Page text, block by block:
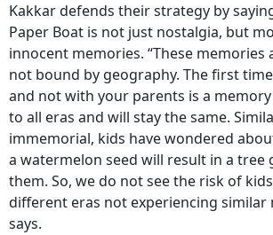
Kakkar defends their strategy by
Paper Boat is not just nostalgia, but
innocent memories. “These memories
not bound by geography. The first
and not with your parents is a
to all eras and will stay the same.
immemorial, kids have wondered
a watermelon seed will result in a tree
them. So, we do not see the risk of
different eras not experiencing similar
says.